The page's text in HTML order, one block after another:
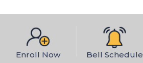
Enroll Now Bell Schedule